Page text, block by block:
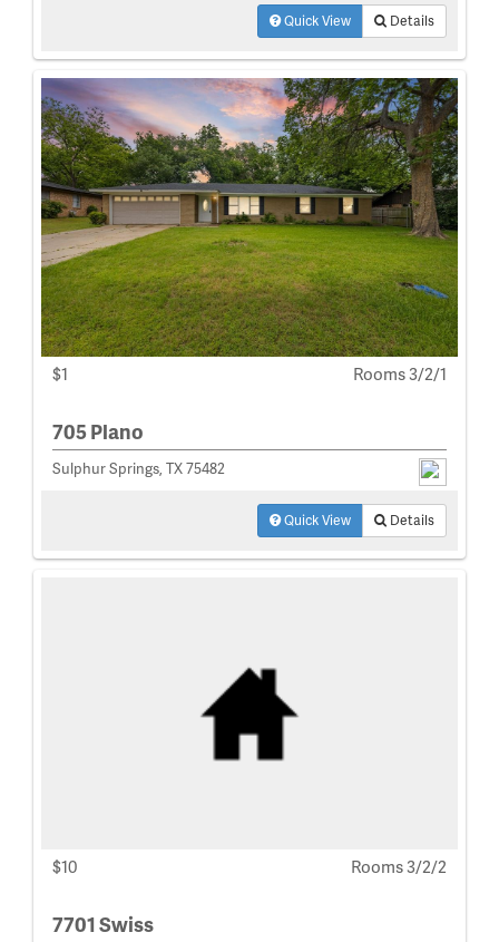
Quick View Details
$1 Rooms 3/2/1
705 Plano
Sulphur Springs, TX 75482
Quick View Details
$10 Rooms 3/2/2
7701 Swiss